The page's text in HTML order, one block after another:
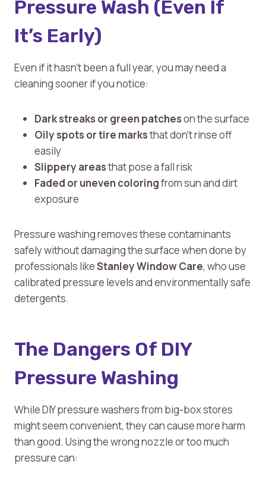
Pressure Wash (Even If
It’s Early)
Even if it hasn’t been a full year, you may need a
cleaning sooner if you notice:
Dark streaks or green patcheson the surface
Oily spots or tire marksthat don’t rinse off
easily
Slippery areasthat pose a fall risk
Faded or uneven coloringfrom sun and dirt
exposure
Pressure washing removes these contaminants
safely without damaging the surface when done by
professionals likeStanley Window Care, who use
calibrated pressure levels and environmentally safe
detergents.
The Dangers Of DIY
Pressure Washing
While DIY pressure washers from big-box stores
might seem convenient, they can cause more harm
than good. Using the wrong nozzle or too much
pressure can: